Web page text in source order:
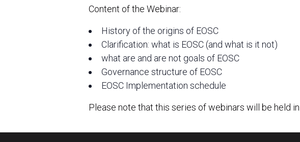
Content of the Webinar:
History of the origins of EOSC
Clarification: what is EOSC (and what is it not)
what are and are not goals of EOSC
Governance structure of EOSC
EOSC Implementation schedule
Please note that this series of webinars will be held in